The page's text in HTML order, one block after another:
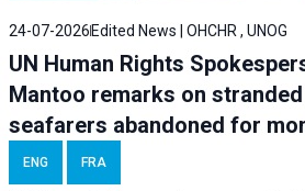
24-07-2026 Edited News | OHCHR , UNOG
UN Human Rights
Mantoo remarks on
seafarers abandoned for
ENG FRA